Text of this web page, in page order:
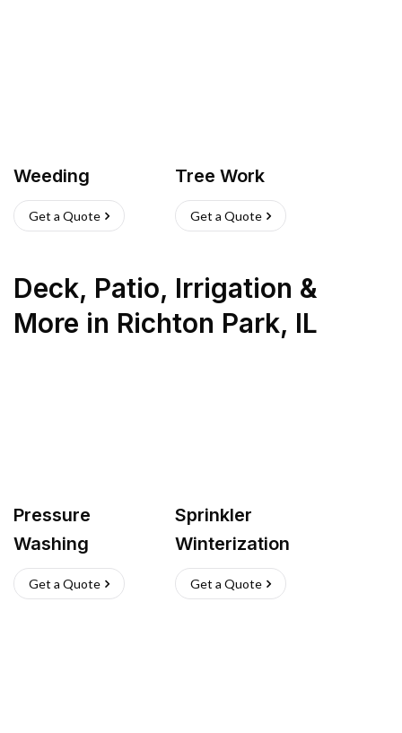
Weeding
Get a Quote
Tree Work
Get a Quote
Deck, Patio, Irrigation &
More in Richton Park, IL
Pressure
Washing
Get a Quote
Sprinkler
Winterization
Get a Quote